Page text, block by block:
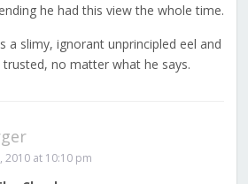
he had this view the whole time.
a slimy, ignorant unprincipled eel and
trusted, no matter what he says.
2010 at 10:10 pm